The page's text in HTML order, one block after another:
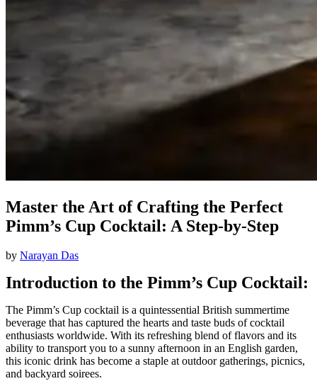
Master the Art of Crafting the Perfect
Pimm’s Cup Cocktail: A Step-by-Step
by Narayan Das
Introduction to the Pimm’s Cup Cocktail:
The Pimm’s Cup cocktail is a quintessential British summertime
beverage that has captured the hearts and taste buds of cocktail
enthusiasts worldwide. With its refreshing blend of flavors and its
ability to transport you to a sunny afternoon in an English garden,
this iconic drink has become a staple at outdoor gatherings, picnics,
and backyard soirees.